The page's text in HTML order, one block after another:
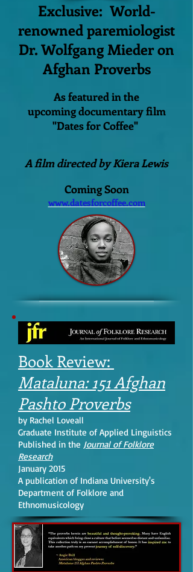
Book Review:
Mataluna: 151 Afghan
Pashto Proverbs
by Rachel Loveall
Graduate Institute of Applied Linguistics
Published in the Journal of Folklore
Research
January 2015
A publication of Indiana University's
Department of Folklore and
Ethnomusicology
Exclusive: World-
renowned paremiologist
Dr. Wolfgang Mieder on
Afghan Proverbs
As featured in the
upcoming documentary film
"Dates for Coffee"
A film directed by Kiera Lewis
Coming Soon
www.datesforcoffee.com